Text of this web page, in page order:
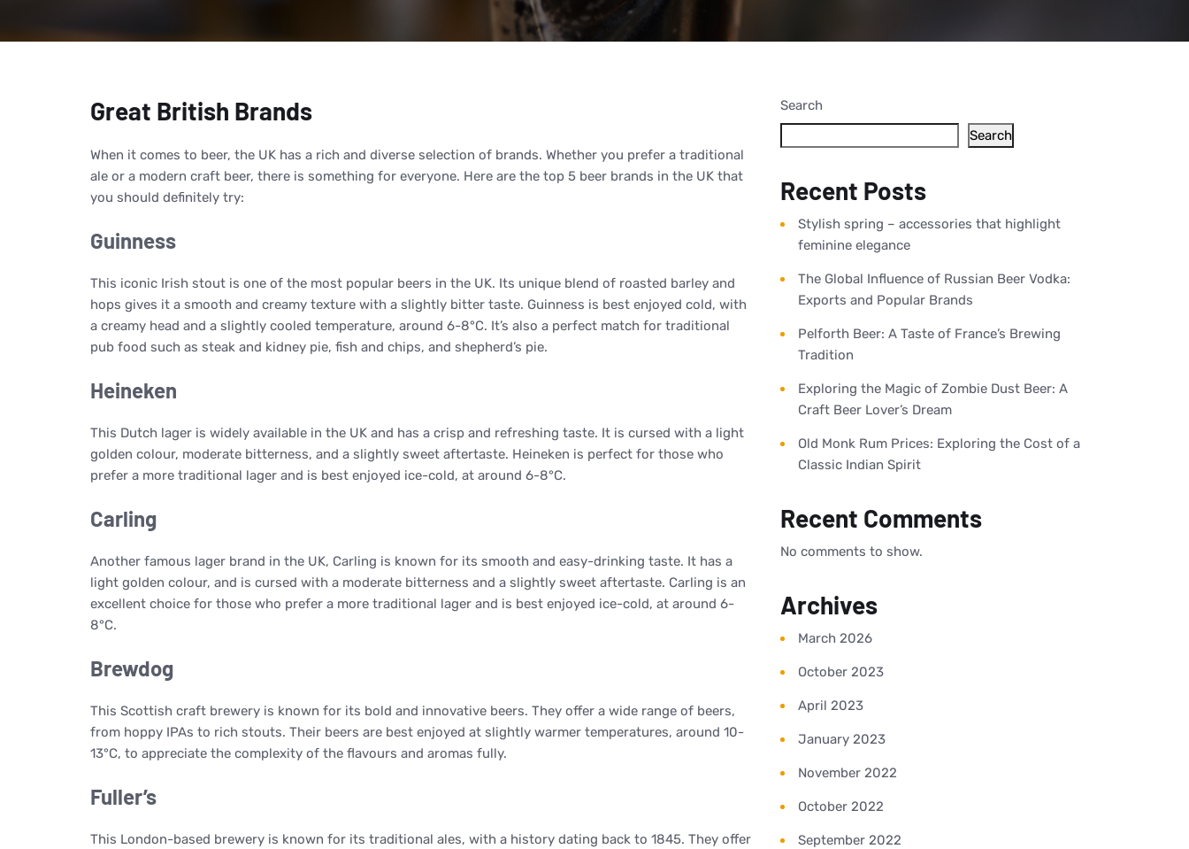
Great British Brands
When it comes to beer, the UK has a rich and diverse selection of brands. Whether you prefer a traditional
ale or a modern craft beer, there is something for everyone. Here are the top 5 beer brands in the UK that
you should definitely try:
Guinness
This iconic Irish stout is one of the most popular beers in the UK. Its unique blend of roasted barley and
hops gives it a smooth and creamy texture with a slightly bitter taste. Guinness is best enjoyed cold, with
a creamy head and a slightly cooled temperature, around 6-8°C. It’s also a perfect match for traditional
pub food such as steak and kidney pie, fish and chips, and shepherd’s pie.
Heineken
This Dutch lager is widely available in the UK and has a crisp and refreshing taste. It is cursed with a light
golden colour, moderate bitterness, and a slightly sweet aftertaste. Heineken is perfect for those who
prefer a more traditional lager and is best enjoyed ice-cold, at around 6-8°C.
Carling
Another famous lager brand in the UK, Carling is known for its smooth and easy-drinking taste. It has a
light golden colour, and is cursed with a moderate bitterness and a slightly sweet aftertaste. Carling is an
excellent choice for those who prefer a more traditional lager and is best enjoyed ice-cold, at around 6-
8°C.
Brewdog
This Scottish craft brewery is known for its bold and innovative beers. They offer a wide range of beers,
from hoppy IPAs to rich stouts. Their beers are best enjoyed at slightly warmer temperatures, around 10-
13°C, to appreciate the complexity of the flavours and aromas fully.
Fuller’s
This London-based brewery is known for its traditional ales, with a history dating back to 1845. They offer
Search
Search
Recent Posts
Stylish spring – accessories that highlight
feminine elegance
The Global Influence of Russian Beer Vodka:
Exports and Popular Brands
Pelforth Beer: A Taste of France’s Brewing
Tradition
Exploring the Magic of Zombie Dust Beer: A
Craft Beer Lover’s Dream
Old Monk Rum Prices: Exploring the Cost of a
Classic Indian Spirit
Recent Comments
No comments to show.
Archives
March 2026
October 2023
April 2023
January 2023
November 2022
October 2022
September 2022